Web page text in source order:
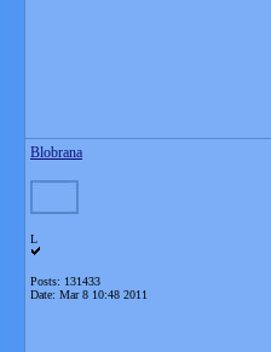
Blobrana
L
Posts: 131433
Date: Mar 8 10:48 2011